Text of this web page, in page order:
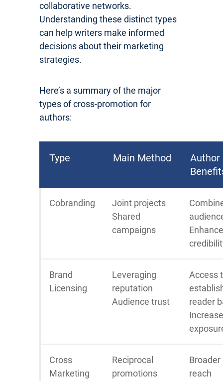
collaborative networks.
Understanding these distinct types
can help writers make informed
decisions about their marketing
strategies.
Here’s a summary of the major
types of cross-promotion for
authors:
Type Main Method
Author
Cobranding
Joint projects
Shared
campaigns
Brand
Licensing
Leveraging
reputation
Audience trust
Access
reader
Cross
Marketing
Reciprocal
promotions
Broader
reach